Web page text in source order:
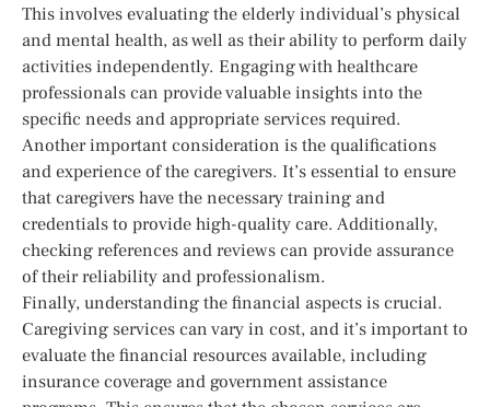
This involves evaluating the elderly individual’s physical
and mental health, as well as their ability to perform daily
activities independently. Engaging with healthcare
professionals can provide valuable insights into the
specific needs and appropriate services required.
Another important consideration is the qualifications
and experience of the caregivers. It’s essential to ensure
that caregivers have the necessary training and
credentials to provide high-quality care. Additionally,
checking references and reviews can provide assurance
of their reliability and professionalism.
Finally, understanding the financial aspects is crucial.
Caregiving services can vary in cost, and it’s important to
evaluate the financial resources available, including
insurance coverage and government assistance